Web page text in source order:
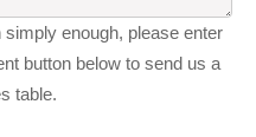
enough, please enter
button below to send us a
table.